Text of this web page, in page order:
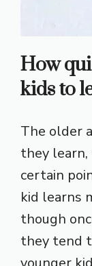
How
kids to
The older
they learn,
certain
kid learns
though
they tend